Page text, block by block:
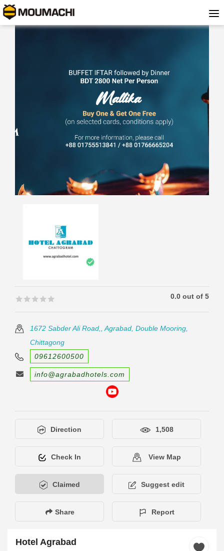
🟊🟊🟊🟊🟊
🟊🟊🟊🟊🟊 0.0 out of 5
1672 Sabder Ali Road,, Agrabad, Double Mooring,
Chittagong
09612600500
info@agrabadhotels.com
Direction 1,508
Check In View Map
Claimed Suggest edit
Share Report
Hotel Agrabad